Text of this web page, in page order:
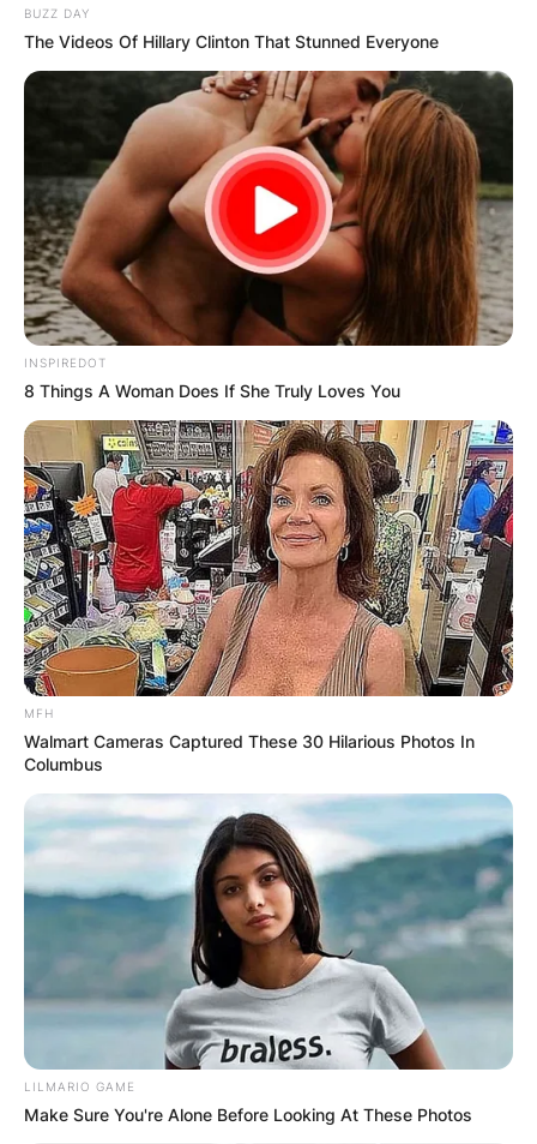
Comments
Leave a Reply
Your email address will not be published.
Required fields are marked
Comment
Website
BUZZ DAY
The Videos Of Hillary Clinton That Stunned Everyone
INSPIREDOT
8 Things A Woman Does If She Truly Loves You
MFH
Walmart Cameras Captured These 30 Hilarious Photos In
Columbus
LILMARIO GAME
Make Sure You're Alone Before Looking At These Photos